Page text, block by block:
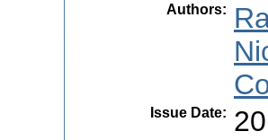
Authors:
Issue Date: